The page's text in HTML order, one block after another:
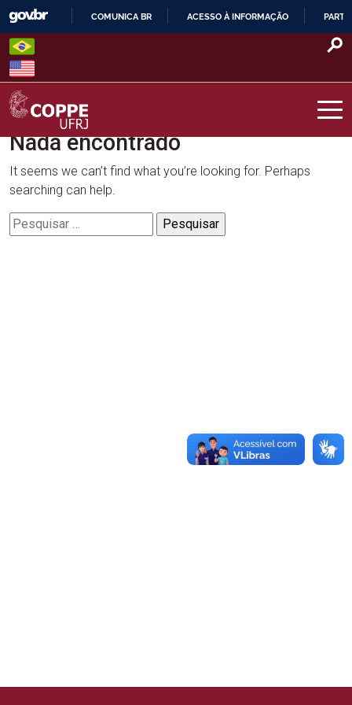
Skip
content
O
COMUNICA BR ACESSO À INFORMAÇÃO
COPPE – UFRJ
Nada encontrado
It seems we can’t find what you’re looking for. Perhaps
searching can help.
Pesquisar
por: